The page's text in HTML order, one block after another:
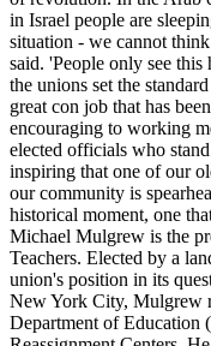
in Israel people are
situation - we cannot
said. 'People only see
the unions set the
great con job that has
encouraging to working
elected officials who
inspiring that one of our
our community is
historical moment, one
Michael Mulgrew is the
Teachers. Elected by a
union's position in its
New York City, Mulgrew
Department of Education